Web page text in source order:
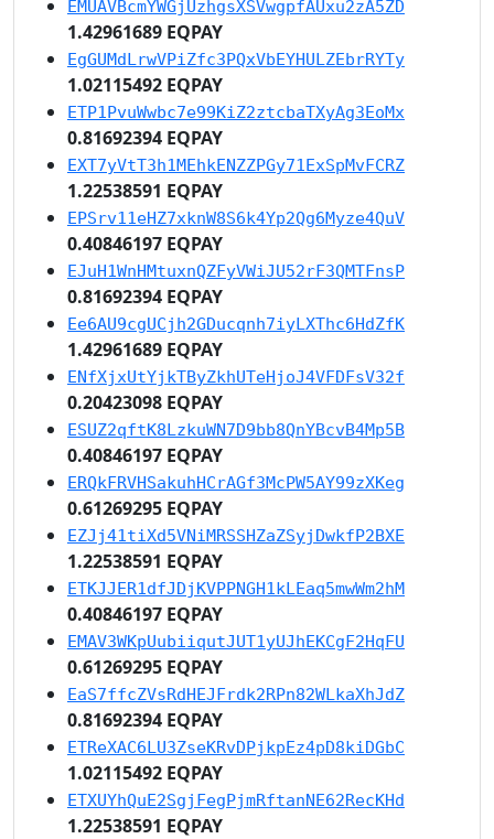
EMUAVBcmYWGjUzhgsXSVwgpfAUxu2zA5ZD
1.42961689 EQPAY
EgGUMdLrwVPiZfc3PQxVbEYHULZEbrRYTy
1.02115492 EQPAY
ETP1PvuWwbc7e99KiZ2ztcbaTXyAg3EoMx
0.81692394 EQPAY
EXT7yVtT3h1MEhkENZZPGy71ExSpMvFCRZ
1.22538591 EQPAY
EPSrv11eHZ7xknW8S6k4Yp2Qg6Myze4QuV
0.40846197 EQPAY
EJuH1WnHMtuxnQZFyVWiJU52rF3QMTFnsP
0.81692394 EQPAY
Ee6AU9cgUCjh2GDucqnh7iyLXThc6HdZfK
1.42961689 EQPAY
ENfXjxUtYjkTByZkhUTeHjoJ4VFDFsV32f
0.20423098 EQPAY
ESUZ2qftK8LzkuWN7D9bb8QnYBcvB4Mp5B
0.40846197 EQPAY
ERQkFRVHSakuhHCrAGf3McPW5AY99zXKeg
0.61269295 EQPAY
EZJj41tiXd5VNiMRSSHZaZSyjDwkfP2BXE
1.22538591 EQPAY
ETKJJER1dfJDjKVPPNGH1kLEaq5mwWm2hM
0.40846197 EQPAY
EMAV3WKpUubiiqutJUT1yUJhEKCgF2HqFU
0.61269295 EQPAY
EaS7ffcZVsRdHEJFrdk2RPn82WLkaXhJdZ
0.81692394 EQPAY
ETReXAC6LU3ZseKRvDPjkpEz4pD8kiDGbC
1.02115492 EQPAY
ETXUYhQuE2SgjFegPjmRftanNE62RecKHd
1.22538591 EQPAY